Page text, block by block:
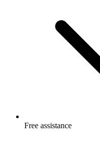
Free assistance